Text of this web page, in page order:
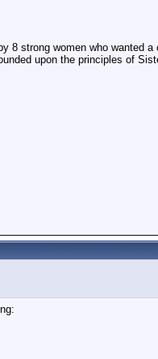
8 strong women who wanted
upon the principles of